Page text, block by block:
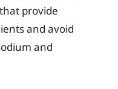
provide
and avoid
and